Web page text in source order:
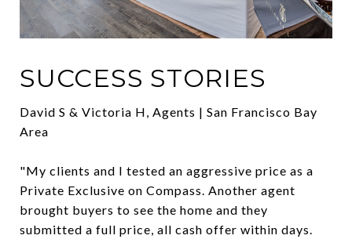
SUCCESS STORIES
David S & Victoria H, Agents | San Francisco Bay
Area
"My clients and I tested an aggressive price as a
Private Exclusive on Compass. Another agent
brought buyers to see the home and they
submitted a full price, all cash offer within days.